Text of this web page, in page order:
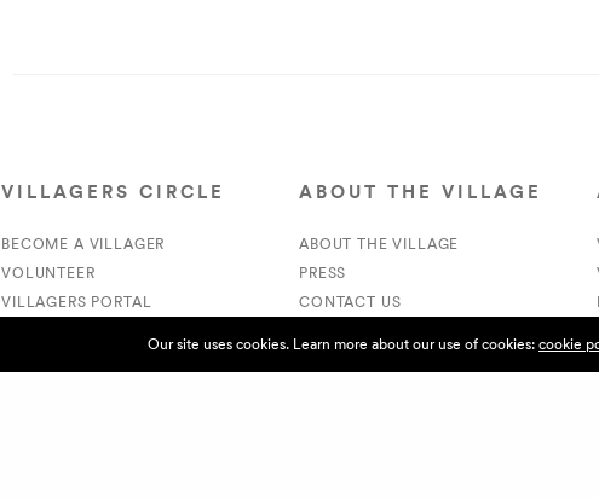
VILLAGERS CIRCLE
BECOME A VILLAGER
VOLUNTEER
VILLAGERS PORTAL
ABOUT THE VILLAGE
ABOUT THE VILLAGE
PRESS
CONTACT US
Our site uses cookies. Learn more about our use of cookies:cookie